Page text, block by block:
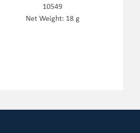
10549
Net Weight: 18 g